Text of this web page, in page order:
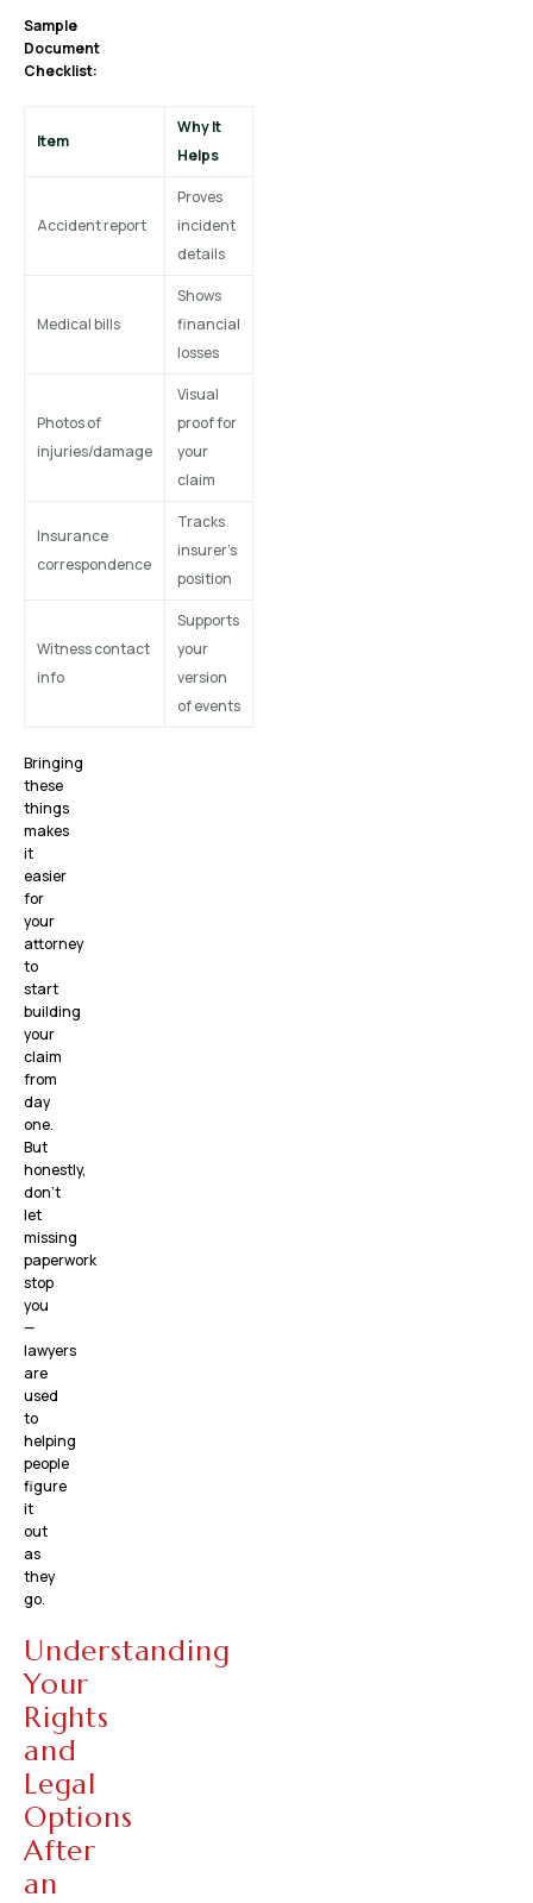
Sample
Document
Checklist:
Item
Why It
Helps
Accident report
Proves
incident
details
Medical bills
Shows
financial
losses
Photos of
injuries/damage
Visual
proof for
your
claim
Insurance
correspondence
Tracks
insurer’s
position
Witness contact
info
Supports
your
version
of events
Bringing
these
things
makes
it
easier
for
your
attorney
to
start
building
your
claim
from
day
one.
But
honestly,
don’t
let
missing
paperwork
stop
you
—
lawyers
are
used
to
helping
people
figure
it
out
as
they
go.
Understanding
Your
Rights
and
Legal
Options
After
an